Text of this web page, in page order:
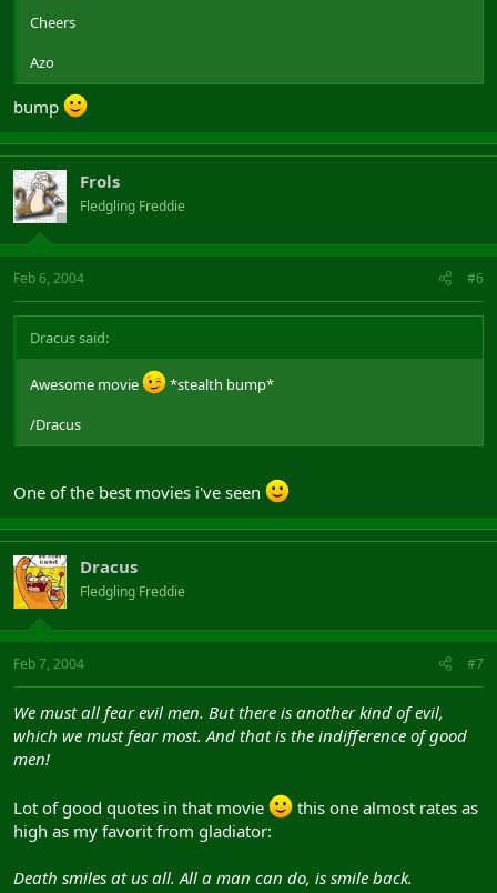
Cheers
Azo
bump
Frols
Fledgling Freddie
Feb 6, 2004 #6
Dracus said:
Awesome movie
*stealth bump*
/Dracus
One of the best movies i've seen
Dracus
Fledgling Freddie
Feb 7, 2004 #7
We must all fear evil men. But there is another kind of evil,
which we must fear most. And that is the indifference of good
men!
Lot of good quotes in that movie
this one almost rates as
high as my favorit from gladiator:
Death smiles at us all. All a man can do, is smile back.